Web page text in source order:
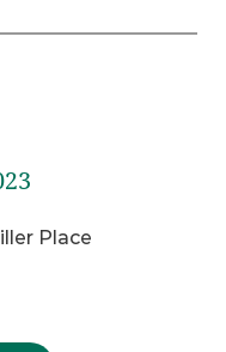
Place